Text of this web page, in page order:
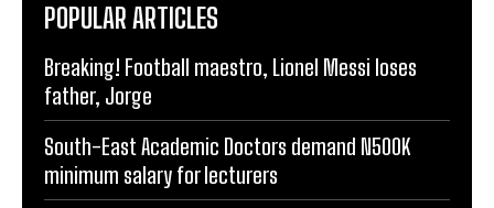
POPULAR ARTICLES
Breaking! Football maestro, Lionel Messi loses
father, Jorge
South-East Academic Doctors demand N500K
minimum salary for lecturers